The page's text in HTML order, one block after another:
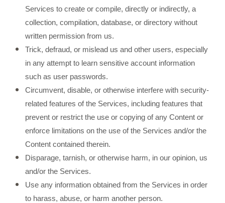
Services to create or compile, directly or indirectly, a
collection, compilation, database, or directory without
written permission from us.
Trick, defraud, or mislead us and other users, especially
in any attempt to learn sensitive account information
such as user passwords.
Circumvent, disable, or otherwise interfere with security-
related features of the Services, including features that
prevent or restrict the use or copying of any Content or
enforce limitations on the use of the Services and/or the
Content contained therein.
Disparage, tarnish, or otherwise harm, in our opinion, us
and/or the Services.
Use any information obtained from the Services in order
to harass, abuse, or harm another person.